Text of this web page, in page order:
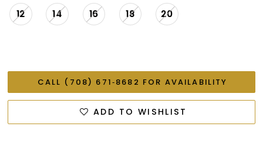
12 14 16 18 20
CALL (708) 671‑8682 FOR AVAILABILITY
ADD TO WISHLIST